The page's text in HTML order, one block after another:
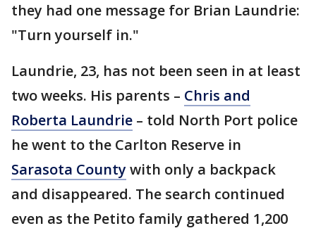
they had one message for Brian Laundrie:
"Turn yourself in."
Laundrie, 23, has not been seen in at least
two weeks. His parents – Chris and
Roberta Laundrie – told North Port police
he went to the Carlton Reserve in
Sarasota Countywith only a backpack
and disappeared. The search continued
even as the Petito family gathered 1,200